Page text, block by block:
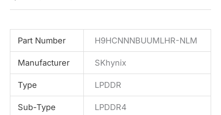
Part Number H9HCNNNBUUMLHR-NLM
Manufacturer SKhynix
Type LPDDR
Sub-Type LPDDR4